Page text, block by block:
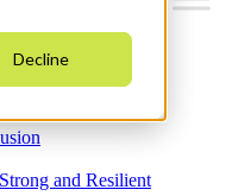
Decline
and Resilient